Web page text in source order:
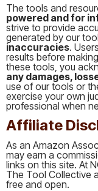
The tools and
powered and for
strive to provide
generated by our
inaccuracies.
results before
these tools, you
any damages,
use of our tools or
exercise your own
professional when
Affiliate
As an Amazon
may earn a
links on this site. At
The Tool Collective
free and open.